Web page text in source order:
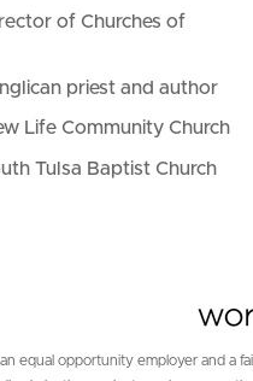
of Churches of
priest and author
Life Community Church
Tulsa Baptist Church
equal opportunity employer and a